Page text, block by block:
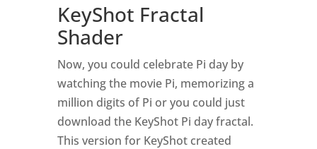
KeyShot Fractal
Shader
Now, you could celebrate Pi day by
watching the movie Pi, memorizing a
million digits of Pi or you could just
download the KeyShot Pi day fractal.
This version for KeyShot created